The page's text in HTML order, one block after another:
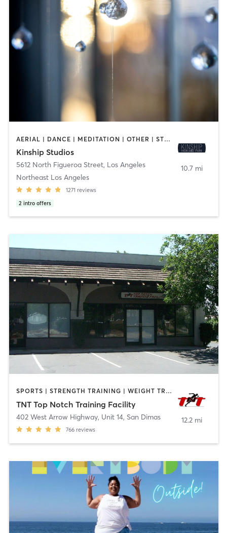
AERIAL | DANCE | MEDITATION | OTHER | STRENGTH TRAINING | YOGA
Kinship Studios
5612 North Figueroa Street, Los Angeles
Northeast Los Angeles
1271 reviews
2 intro offers
10.7 mi
SPORTS | STRENGTH TRAINING | WEIGHT TRAINING
TNT Top Notch Training Facility
402 West Arrow Highway, Unit 14, San Dimas
766 reviews
12.2 mi